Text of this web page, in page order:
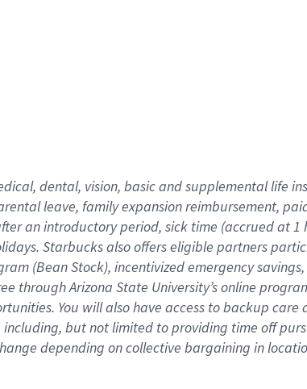
dental, vision, basicand supplementallife
leave, familyexpansionreimbursement,
an introductory period, sick time (accrued at1
. Starbucks also offerseligible partners
(Bean Stock), incentivizedemergency savings,
through Arizona State University’s online
. You will also have access to backup care
including, but not limited to providing time off
depending on collective bargaining in